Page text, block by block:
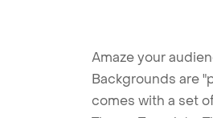
Amaze your
Backgrounds are
comes with a set